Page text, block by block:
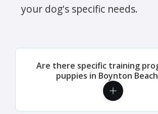
your dog's specific needs.
Are there specific training
puppies in Boynton